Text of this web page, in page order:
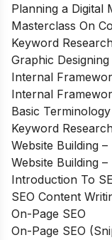
Planning a Digital
Masterclass On
Keyword
Graphic Designing
Internal
Internal
Basic
Keyword
Website Building –
Website Building
Introduction To
SEO Content
On-Page SEO
On-Page SEO